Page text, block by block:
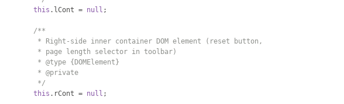
this . lCont = null ;
/**
         * Right-side inner container DOM element (reset button,
         * page length selector in toolbar)
         * @type {DOMElement}
         * @private
         */
this . rCont = null ;